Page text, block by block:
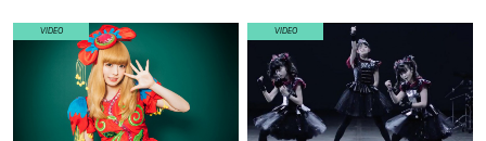
VIDEO VIDEO